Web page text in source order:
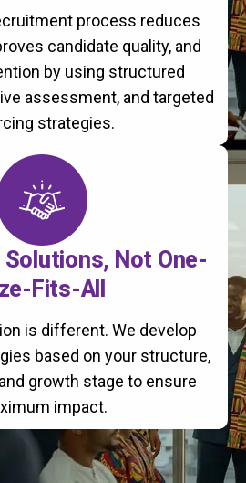
process reduces
candidate quality, and
by using structured
assessment, and targeted
strategies.
Not One-
Fits-All
is different. We develop
based on your structure,
growth stage to ensure
impact.